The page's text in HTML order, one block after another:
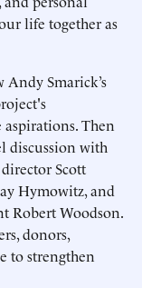
life together as
Smarick’s
Then
discussion with
Scott
Hymowitz, and
Robert Woodson.
donors,
to strengthen